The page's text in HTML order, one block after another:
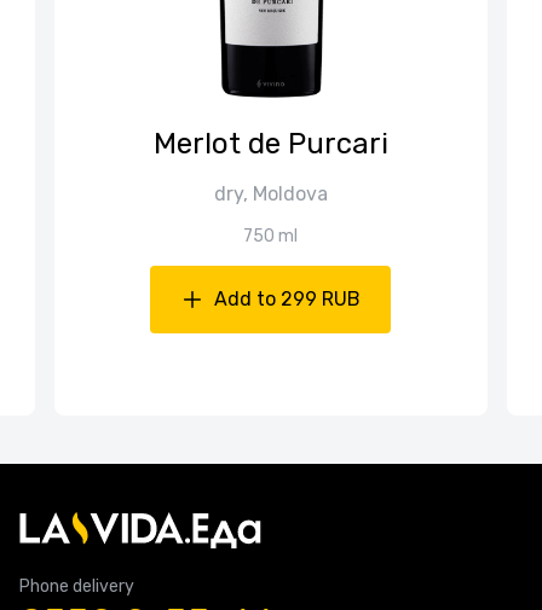
Merlot de Purcari
dry, Moldova
750 ml
Add to 299 RUB
Phone delivery